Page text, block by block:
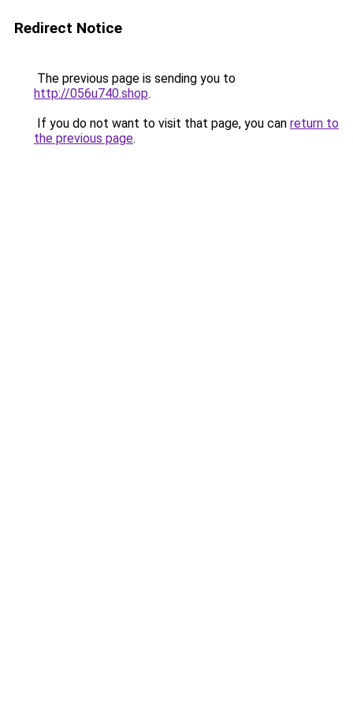
Redirect Notice
The previous page is sending you to
http://056u740.shop.
If you do not want to visit that page, you can return to
the previous page.